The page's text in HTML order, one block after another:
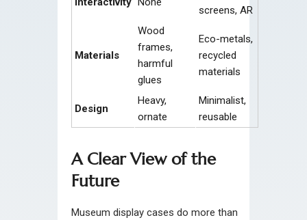
screens, AR
Materials
Wood
frames,
harmful
glues
Eco-metals,
recycled
materials
Design
Heavy,
ornate
Minimalist,
reusable
A Clear View of the
Future
Museum display cases do more than